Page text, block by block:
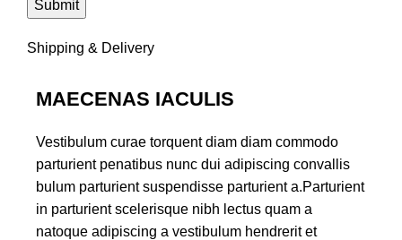
Shipping & Delivery
MAECENAS IACULIS
Vestibulum curae torquent diam diam commodo
parturient penatibus nunc dui adipiscing convallis
bulum parturient suspendisse parturient a.Parturient
in parturient scelerisque nibh lectus quam a
natoque adipiscing a vestibulum hendrerit et